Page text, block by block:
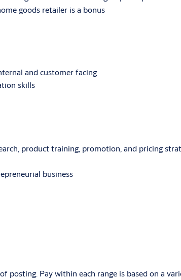
goods retailer is a bonus
and customer facing
skills
product training, promotion, and pricing
business
posting. Pay within each range is based on a